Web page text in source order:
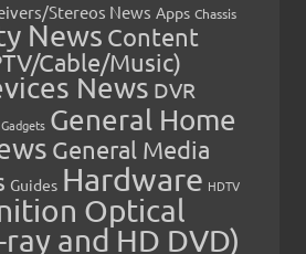
Stereos News Apps Chassis
News Content
Cable/Music)
News DVR
Gadgets General Home
General Media
Guides Hardware HDTV
Optical
and HD DVD)